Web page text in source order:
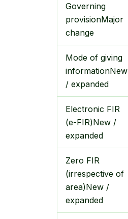
Governing
provisionMajor
change
Mode of giving
informationNew
/ expanded
Electronic FIR
(e-FIR)New /
expanded
Zero FIR
(irrespective of
area)New /
expanded